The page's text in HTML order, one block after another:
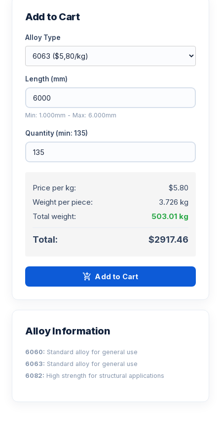
Add to Cart
Alloy Type
Length (mm)
Min: 1.000mm - Max: 6.000mm
Quantity (min: 135)
Price per kg:
$5.80
Weight per piece:
3.726 kg
Total weight:
503.01 kg
Total: $2917.46
add_shopping_cart Add to Cart
Alloy Information
6060: Standard alloy for general use
6063: Standard alloy for general use
6082: High strength for structural applications